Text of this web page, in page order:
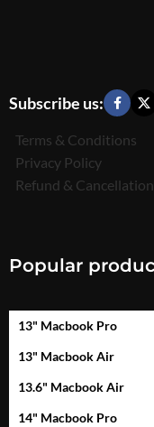
Subscribe us:
Terms & Conditions
Privacy Policy
Refund &
Popular
13" Macbook Pro
13" Macbook Air
13.6" Macbook Air
14" Macbook Pro